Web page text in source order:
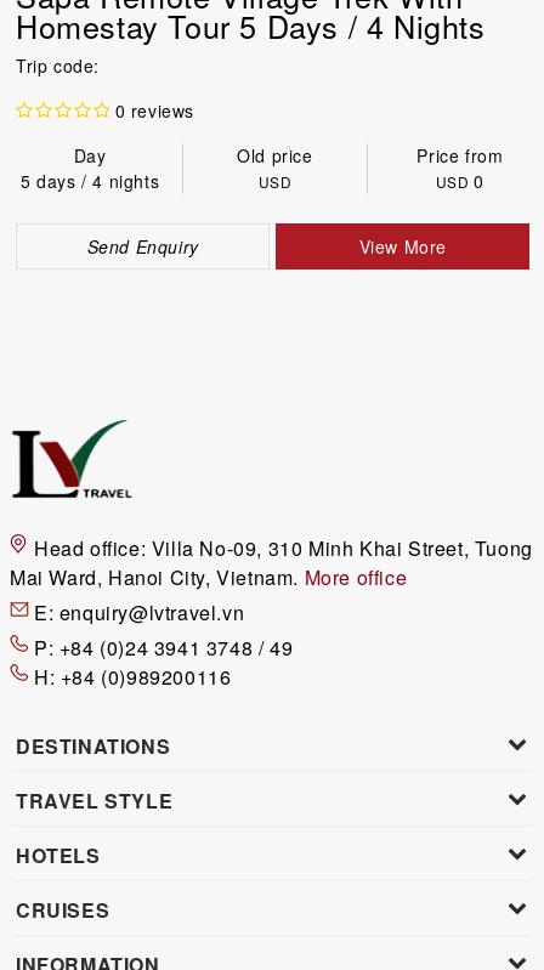
Homestay Tour 5 Days / 4 Nights
Trip code:
0 reviews
Day
Old price
Price from
5 days / 4 nights
USD USD0
Send Enquiry View More
Head office: Villa No-09, 310 Minh Khai Street, Tuong
Mai Ward, Hanoi City, Vietnam. More office
E: enquiry@lvtravel.vn
P: +84 (0)24 3941 3748 / 49
H: +84 (0)989200116
DESTINATIONS
TRAVEL STYLE
HOTELS
CRUISES
INFORMATION